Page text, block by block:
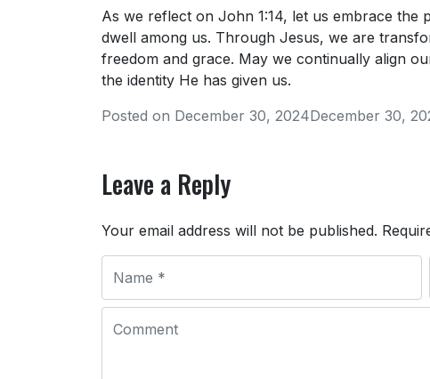
As we reflect on John 1:14, let us embrace
dwell among us. Through Jesus, we are
freedom and grace. May we continually align
the identity He has given us.
Posted on December 30, 2024December 30,
Leave a Reply
Your email address will not be published.